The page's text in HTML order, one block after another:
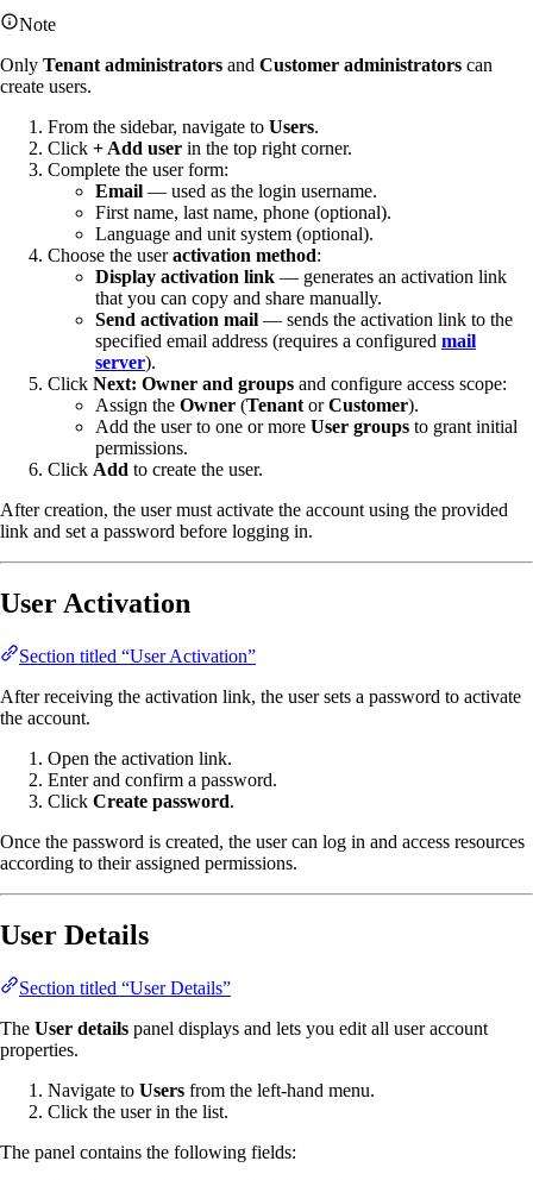
Note
Only Tenant administrators and Customer administrators can
create users.
From the sidebar, navigate to Users.
Click + Add user in the top right corner.
Complete the user form:
Email — used as the login username.
First name, last name, phone (optional).
Language and unit system (optional).
Choose the useractivation method:
Display activation link — generates an activation link
that you can copy and share manually.
Send activation mail — sends the activation link to the
specified email address (requires a configured mail
server).
Click Next: Owner and groups and configure access scope:
Assign the Owner (Tenant orCustomer).
Add the user to one or more User groups to grant initial
permissions.
Click Add to create the user.
After creation, the user must activate the account using the provided
link and set a password before logging in.
User Activation
Section titled “User Activation”
After receiving the activation link, the user sets a password to activate
the account.
Open the activation link.
Enter and confirm a password.
Click Create password.
Once the password is created, the user can log in and access resources
according to their assigned permissions.
User Details
Section titled “User Details”
The User details panel displays and lets you edit all user account
properties.
Navigate to Users from the left-hand menu.
Click the user in the list.
The panel contains the following fields: